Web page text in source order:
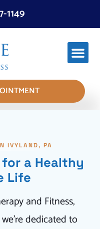
1149
IVYLAND, PA
a Healthy
Life
and Fitness,
dedicated to